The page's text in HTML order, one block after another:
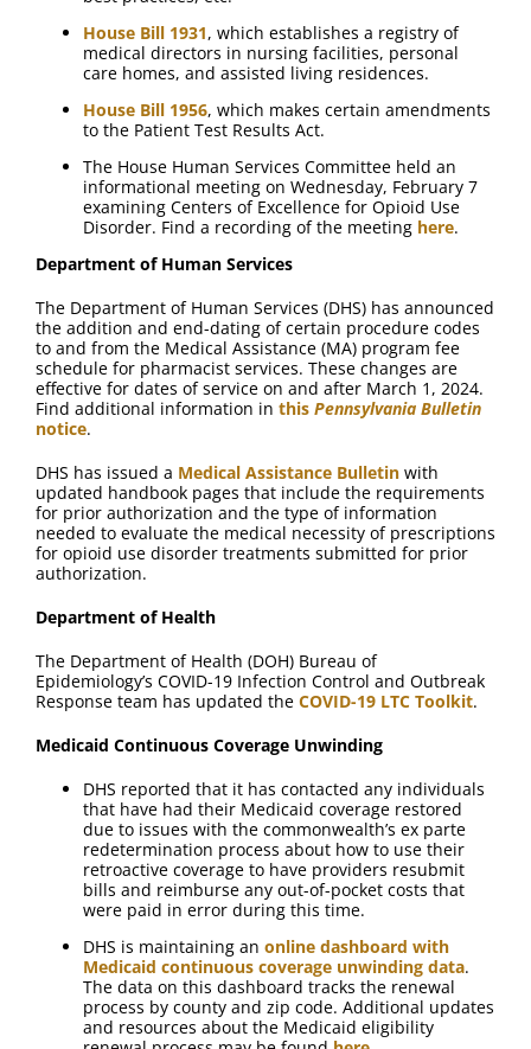
House Bill 1931, which establishes a registry of
medical directors in nursing facilities, personal
care homes, and assisted living residences.
House Bill 1956, which makes certain amendments
to the Patient Test Results Act.
The House Human Services Committee held an
informational meeting on Wednesday, February 7
examining Centers of Excellence for Opioid Use
Disorder. Find a recording of the meeting here.
Department of Human Services
The Department of Human Services (DHS) has announced
the addition and end-dating of certain procedure codes
to and from the Medical Assistance (MA) program fee
schedule for pharmacist services. These changes are
effective for dates of service on and after March 1, 2024.
Find additional information in this Pennsylvania Bulletin
notice.
DHS has issued a Medical Assistance Bulletin with
updated handbook pages that include the requirements
for prior authorization and the type of information
needed to evaluate the medical necessity of prescriptions
for opioid use disorder treatments submitted for prior
authorization.
Department of Health
The Department of Health (DOH) Bureau of
Epidemiology’s COVID-19 Infection Control and Outbreak
Response team has updated the COVID-19 LTC Toolkit.
Medicaid Continuous Coverage Unwinding
DHS reported that it has contacted any individuals
that have had their Medicaid coverage restored
due to issues with the commonwealth’s ex parte
redetermination process about how to use their
retroactive coverage to have providers resubmit
bills and reimburse any out-of-pocket costs that
were paid in error during this time.
DHS is maintaining an online dashboard with
Medicaid continuous coverage unwinding data.
The data on this dashboard tracks the renewal
process by county and zip code. Additional updates
and resources about the Medicaid eligibility